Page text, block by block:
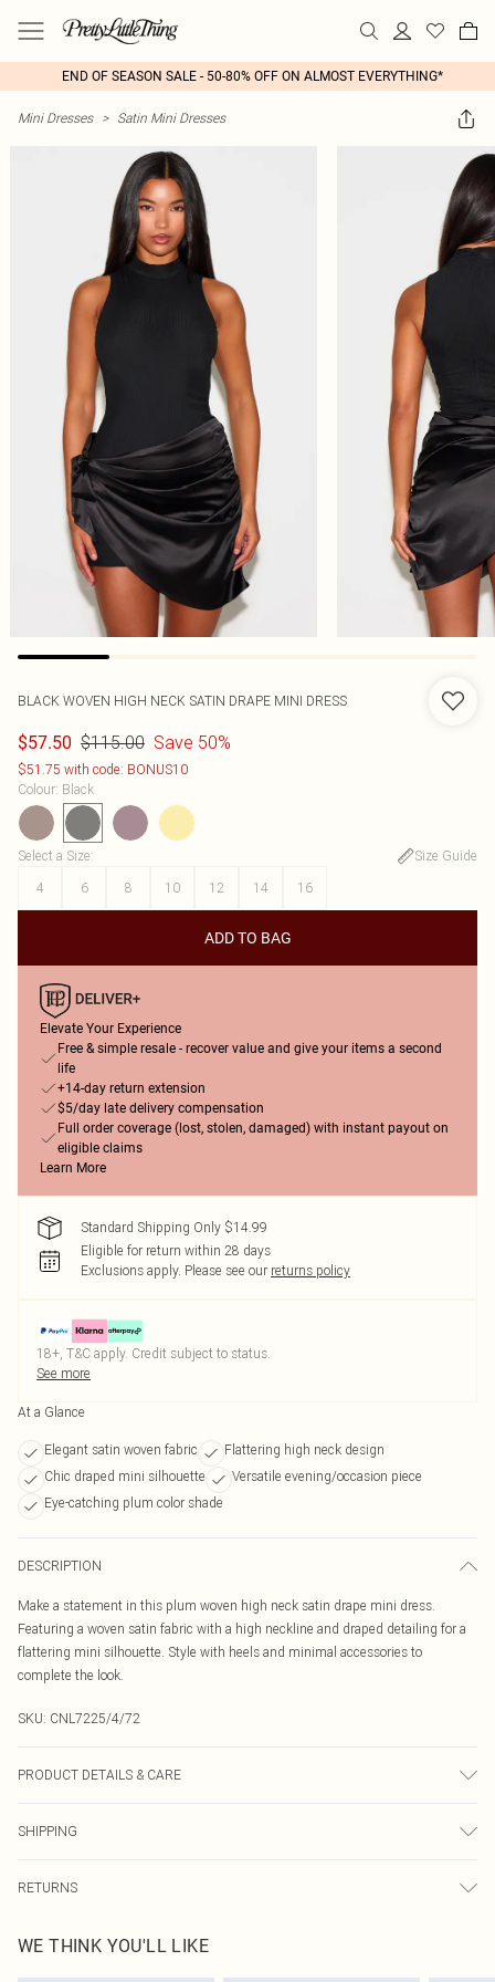
END OF SEASON SALE - 50-80% OFF ON ALMOST EVERYTHING*
Mini Dresses > Satin Mini Dresses
BLACK WOVEN HIGH NECK SATIN DRAPE MINI DRESS
$57.50 $115.00 Save 50%
$51.75 with code: BONUS10
Colour: Black
Select a Size:
Size Guide
4
6 8 10 12 14 16
ADD TO BAG
Elevate Your Experience
Free & simple resale - recover value and give your items a second
life
+14-day return extension
$5/day late delivery compensation
Full order coverage (lost, stolen, damaged) with instant payout on
eligible claims
Learn More
Standard Shipping Only $14.99
Eligible for return within 28 days
Exclusions apply. Please see our returns policy
18+, T&C apply. Credit subject to status.
See more
At a Glance
Elegant satin woven fabric
Flattering high neck design
Chic draped mini silhouette
Versatile evening/occasion piece
Eye-catching plum color shade
DESCRIPTION
Make a statement in this plum woven high neck satin drape mini dress.
Featuring a woven satin fabric with a high neckline and draped detailing for a
flattering mini silhouette. Style with heels and minimal accessories to
complete the look.
SKU: CNL7225/4/72
PRODUCT DETAILS & CARE
transfer.
SHIPPING
Australia Express Delivery
Up to 5 Working Days
RETURNS
send something back.
Please note, we cannot offer refunds on fashion face masks, cosmetics,
WE THINK YOU'LL LIKE